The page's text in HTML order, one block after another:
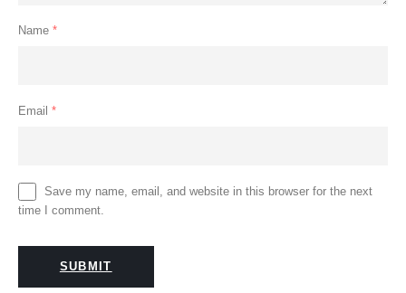
Name *
Email *
Save my name, email, and website in this browser for the next
time I comment.